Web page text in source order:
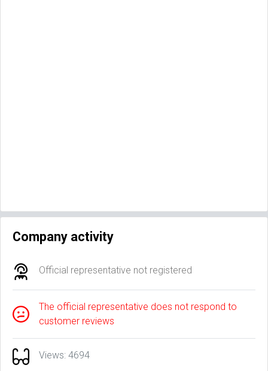
Company activity
Official representative not registered
The official representative does not respond to
customer reviews
Views: 4694